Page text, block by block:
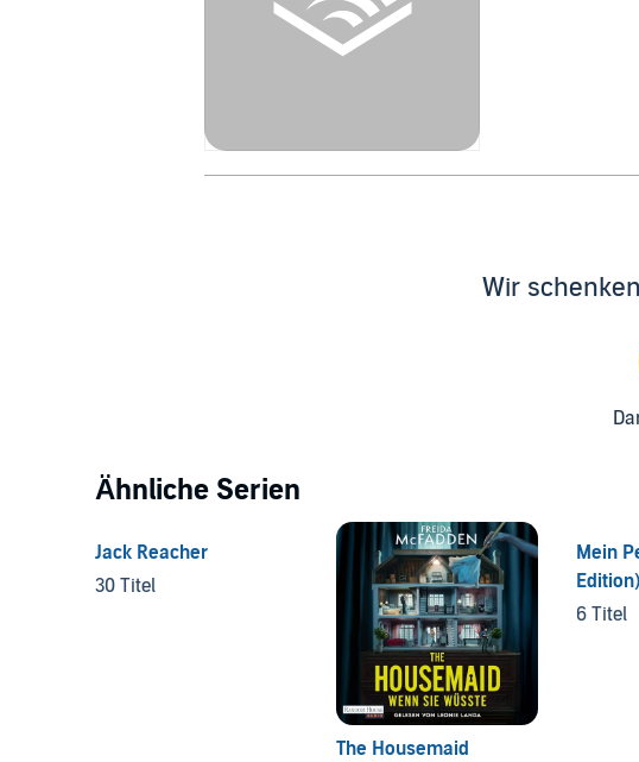
Wir
Ähnliche Serien
Jack Reacher
30 Titel
The Housemaid
Mein
Edition)
6 Titel